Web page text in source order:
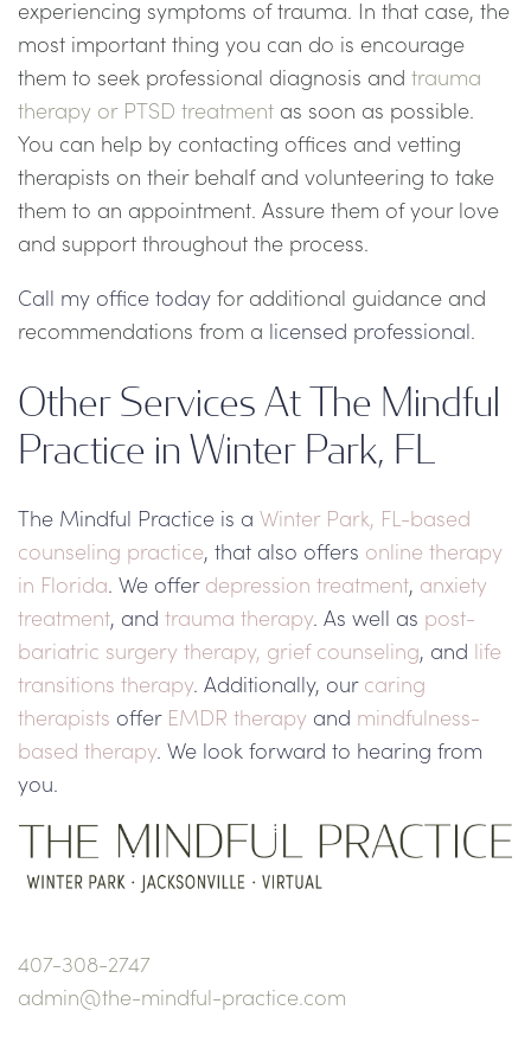
experiencing symptoms of trauma. In that case, the
most important thing you can do is encourage
them to seek professional diagnosis and trauma
therapy or PTSD treatment as soon as possible.
You can help by contacting offices and vetting
therapists on their behalf and volunteering to take
them to an appointment. Assure them of your love
and support throughout the process.
Call my office today for additional guidance and
recommendations from a licensed professional.
Other Services At The Mindful
Practice in Winter Park, FL
The Mindful Practice is a Winter Park, FL-based
counseling practice, that also offers online therapy
in Florida. We offer depression treatment, anxiety
treatment, and trauma therapy. As well as post-
bariatric surgery therapy, grief counseling, and life
transitions therapy. Additionally, our caring
therapists offer EMDR therapy and mindfulness-
based therapy. We look forward to hearing from
you.
407-308-2747
admin@the-mindful-practice.com